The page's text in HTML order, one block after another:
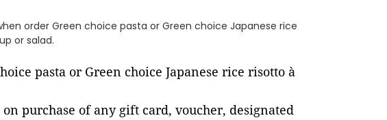
order Green choice pasta or Green choice Japanese rice
or salad.
pasta or Green choice Japanese rice risotto à
purchase of any gift card, voucher, designated